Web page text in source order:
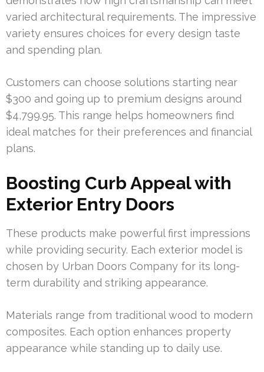
varied architectural requirements. The impressive
variety ensures choices for every design taste
and spending plan.
Customers can choose solutions starting near
$300 and going up to premium designs around
$4,799.95. This range helps homeowners find
ideal matches for their preferences and financial
plans.
Boosting Curb Appeal with
Exterior Entry Doors
These products make powerful first impressions
while providing security. Each exterior model is
chosen by Urban Doors Company for its long-
term durability and striking appearance.
Materials range from traditional wood to modern
composites. Each option enhances property
appearance while standing up to daily use.